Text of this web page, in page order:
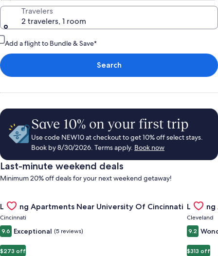
Travelers
2 travelers, 1 room
Add a flight to Bundle & Save*
Search
Save 10% on your first trip
Use code NEW10 at checkout to get 10% off select stays.
Book by 8/30/2026. Terms apply. Book now
Last-minute weekend deals
Minimum 20% off deals for your next weekend getaway!
Gallery
Carousel
Landing Apartments Near University Of Cincinnati
Cincinnati
9.6 Exceptional (5 reviews)
$273 off
Gallery
Cleveland
9.2
$313 off